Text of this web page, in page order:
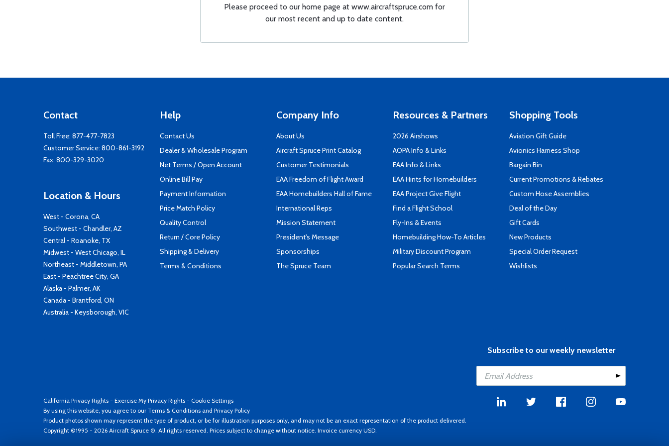
Please proceed to our home page at www.aircraftspruce.com for
our most recent and up to date content.
Contact
Toll Free: 877-477-7823
Customer Service: 800-861-3192
Fax: 800-329-3020
Location & Hours
West - Corona, CA
Southwest - Chandler, AZ
Central - Roanoke, TX
Midwest - West Chicago, IL
Northeast - Middletown, PA
East - Peachtree City, GA
Alaska - Palmer, AK
Canada - Brantford, ON
Australia - Keysborough, VIC
Help
Contact Us
Dealer & Wholesale Program
Net Terms / Open Account
Online Bill Pay
Payment Information
Price Match Policy
Quality Control
Return / Core Policy
Shipping & Delivery
Terms & Conditions
Company Info
About Us
Aircraft Spruce Print Catalog
Customer Testimonials
EAA Freedom of Flight Award
EAA Homebuilders Hall of Fame
International Reps
Mission Statement
President's Message
Sponsorships
The Spruce Team
Resources & Partners
2026 Airshows
AOPA Info & Links
EAA Info & Links
EAA Hints for Homebuilders
EAA Project Give Flight
Find a Flight School
Fly-Ins & Events
Homebuilding How-To Articles
Military Discount Program
Popular Search Terms
Shopping Tools
Aviation Gift Guide
Avionics Harness Shop
Bargain Bin
Current Promotions & Rebates
Custom Hose Assemblies
Deal of the Day
Gift Cards
New Products
Special Order Request
Wishlists
Subscribe to our weekly newsletter
California Privacy Rights - Exercise My Privacy Rights - Cookie Settings
By using this website, you agree to our Terms & Conditions and Privacy Policy
Product photos shown may represent the type of product, or be for illustration purposes only, and may not be an exact representation of the product delivered.
Copyright ©1995 - 2026 Aircraft Spruce ®. All rights reserved. Prices subject to change without notice. Invoice currency USD.